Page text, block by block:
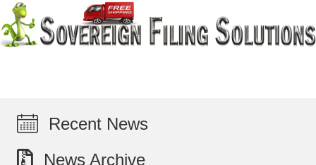
Recent News
News Archive